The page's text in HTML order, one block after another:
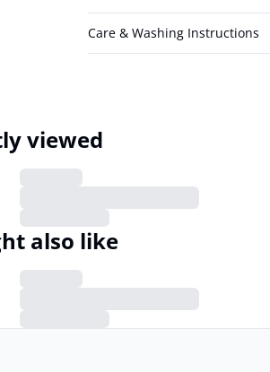
Care & Washing Instructions
viewed
also like